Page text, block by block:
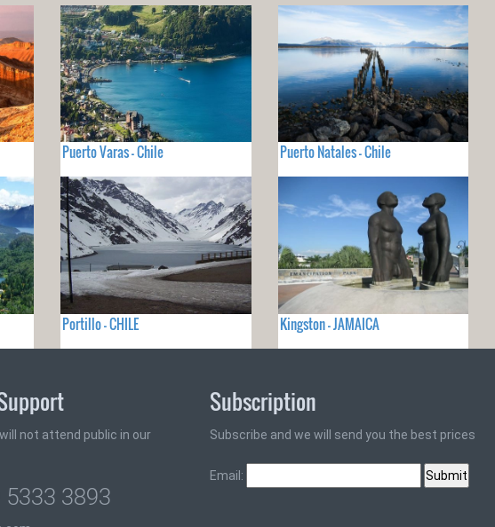
Puerto Varas - Chile Puerto Natales - Chile
Portillo - CHILE Kingston - JAMAICA
not attend public in our
5333 3893
Subscription
Subscribe and we will send you the best prices
Email: